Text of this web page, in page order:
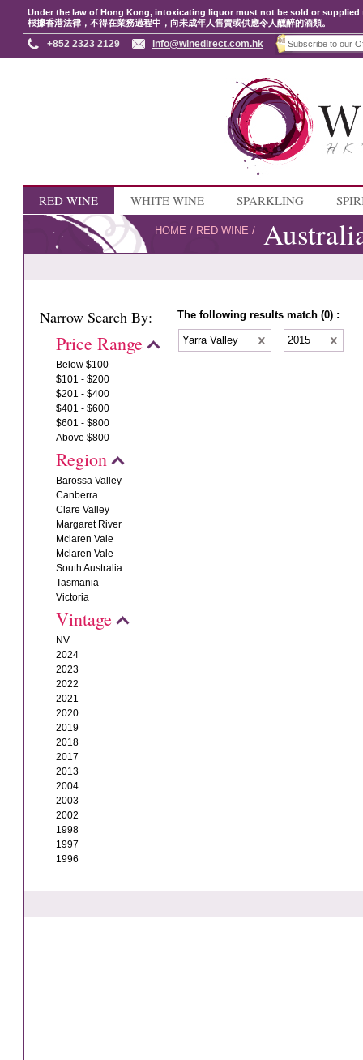
Under the law of Hong Kong, intoxicating liquor must not be sold or
根據香港法律，不得在業務過程中，向未成年人售賣或供應令人醺醉的酒類。
+852 2323 2129 info@winedirect.com.hk
RED WINE WHITE WINE SPARKLING
HOME / RED WINE /
Narrow Search By:
Price Range
Below $100
$101 - $200
$201 - $400
$401 - $600
$601 - $800
Above $800
Region
Barossa Valley
Canberra
Clare Valley
Margaret River
Mclaren Vale
Mclaren Vale
South Australia
Tasmania
Victoria
Vintage
NV
2024
2023
2022
2021
2020
2019
2018
2017
2013
2004
2003
2002
1998
1997
1996
The following results match (0) :
Yarra Valley 2015